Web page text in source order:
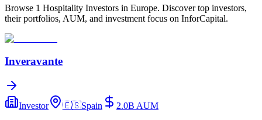
Browse 1 Hospitality Investors in Europe. Discover top investors,
their portfolios, AUM, and investment focus on InforCapital.
Inveravante
Investor 🇪🇸Spain 2.0B AUM